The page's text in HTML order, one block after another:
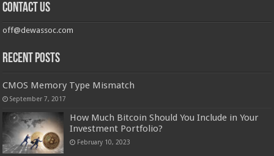
Contact us
off@dewassoc.com
Recent Posts
CMOS Memory Type Mismatch
September 7, 2017
How Much Bitcoin Should You Include in Your
Investment Portfolio?
February 10, 2023